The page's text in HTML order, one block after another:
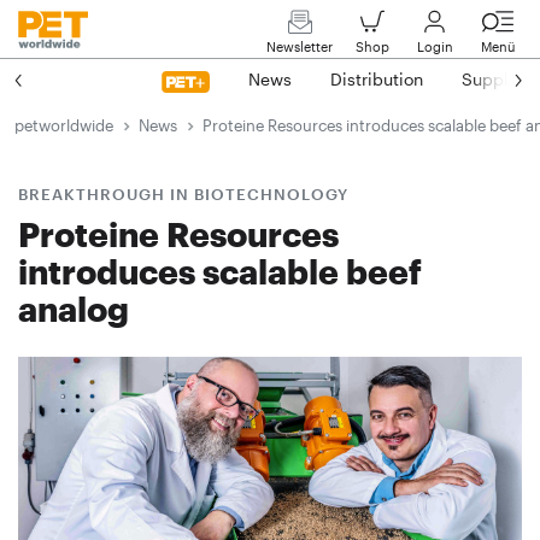
Newsletter Shop Login Menü
News Distribution Suppliers
petworldwide News Proteine Resources introduces scalable beef
BREAKTHROUGH IN BIOTECHNOLOGY
Proteine Resources
introduces scalable beef
analog